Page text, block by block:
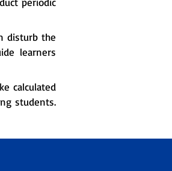
disturb the
learners
calculated
students.